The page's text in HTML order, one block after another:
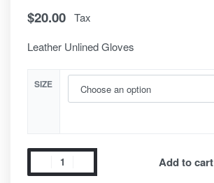
$20.00 Tax
Leather Unlined Gloves
SIZE
Add to cart